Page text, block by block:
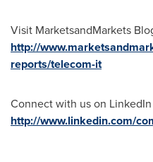
Visit MarketsandMarkets
http://
reports/telecom-it
Connect with us on LinkedIn
http://www.linkedin.com/